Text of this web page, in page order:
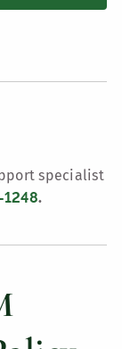
specialist
.